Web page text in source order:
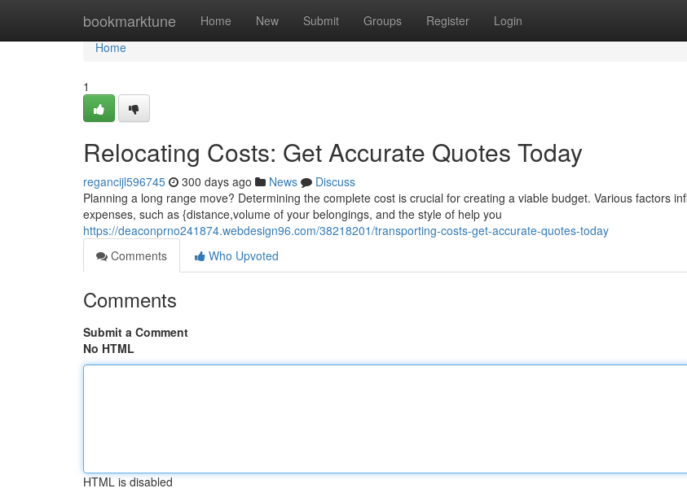
bookmarktune Home New Submit Groups Register Login
Home
Home
1
Relocating Costs: Get Accurate Quotes Today
regancijl596745 300 days ago News
Discuss
Planning a long range move? Determining the complete cost is crucial for creating a viable budget. Various factors
expenses, such as {distance,volume of your belongings, and the style of help you
https://deaconprno241874.webdesign96.com/38218201/transporting-costs-get-accurate-quotes-today
Comments
Who Upvoted
Comments
Submit a Comment
No HTML
HTML is disabled